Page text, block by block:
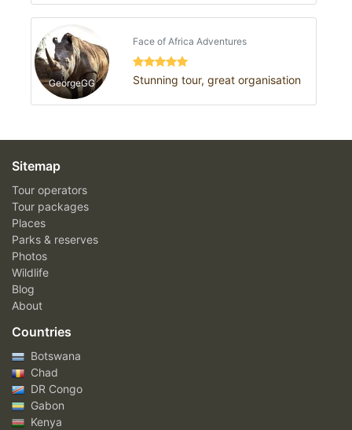
GeorgeGG
Face of Africa Adventures
Stunning tour, great organisation
Sitemap
Tour operators
Tour packages
Places
Parks & reserves
Photos
Wildlife
Blog
About
Countries
Botswana
Chad
DR Congo
Gabon
Kenya